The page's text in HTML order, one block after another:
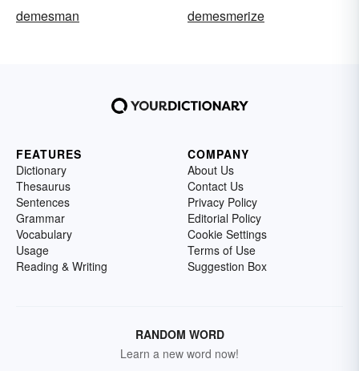
demesman
demesmerize
FEATURES
Dictionary
Thesaurus
Sentences
Grammar
Vocabulary
Usage
Reading & Writing
COMPANY
About Us
Contact Us
Privacy Policy
Editorial Policy
Cookie Settings
Terms of Use
Suggestion Box
RANDOM WORD
Learn a new word now!